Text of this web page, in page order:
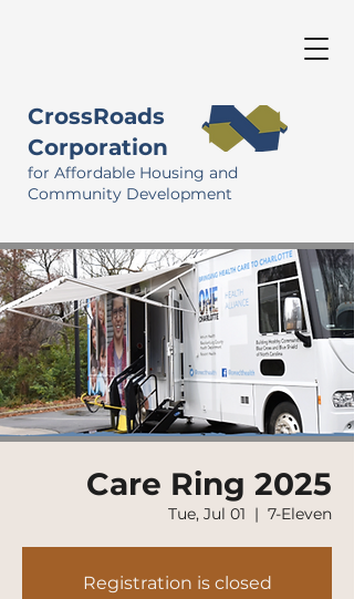
CrossRoads
Corporation
for Affordable Housing and
Community Development
Care Ring 2025
Tue, Jul 01
  |
7-Eleven
Registration is closed